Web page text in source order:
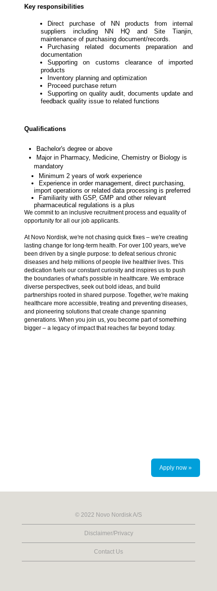
Key responsibilities
Direct purchase of NN products from internal
suppliers including NN HQ and Site Tianjin,
maintenance of purchasing document/records.
Purchasing related documents preparation and
documentation
Supporting on customs clearance of imported
products
Inventory planning and optimization
Proceed purchase return
Supporting on quality audit, documents update and
feedback quality issue to related functions
Qualifications
Bachelor's degree or above
Major in Pharmacy, Medicine, Chemistry or Biology is
mandatory
Minimum 2 years of work experience
Experience in order management, direct purchasing,
import operations or related data processing is preferred
Familiarity with GSP, GMP and other relevant
pharmaceutical regulations is a plus
We commit to an inclusive recruitment process and equality of
opportunity for all our job applicants.
At Novo Nordisk, we're not chasing quick fixes – we're creating
lasting change for long-term health. For over 100 years, we've
been driven by a single purpose: to defeat serious chronic
diseases and help millions of people live healthier lives. This
dedication fuels our constant curiosity and inspires us to push
the boundaries of what's possible in healthcare. We embrace
diverse perspectives, seek out bold ideas, and build
partnerships rooted in shared purpose. Together, we're making
healthcare more accessible, treating and preventing diseases,
and pioneering solutions that create change spanning
generations. When you join us, you become part of something
bigger – a legacy of impact that reaches far beyond today.
Apply now »
© 2022 Novo Nordisk A/S
Disclaimer/Privacy
Contact Us